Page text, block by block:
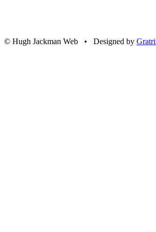
© Hugh Jackman Web • Designed by